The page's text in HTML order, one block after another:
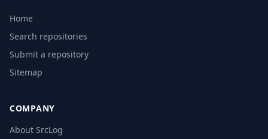
Home
Search repositories
Submit a repository
Sitemap
COMPANY
About SrcLog